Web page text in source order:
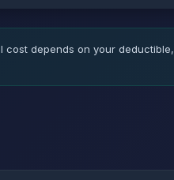
cost depends on your deductible,